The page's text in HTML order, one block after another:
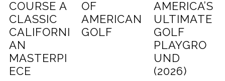
COURSE A
CLASSIC
CALIFORNI
AN
MASTERPI
ECE
OF
AMERICAN
GOLF
AMERICA’S
ULTIMATE
GOLF
PLAYGRO
UND
(2026)